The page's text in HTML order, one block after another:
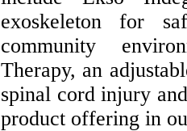
exoskeleton for
community
Therapy, an
spinal cord injury
product offering in